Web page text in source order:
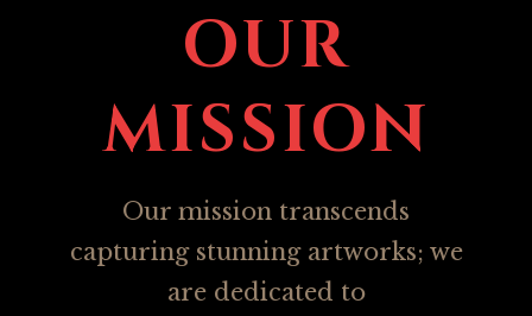
OUR
MISSION
Our mission transcends
capturing stunning artworks; we
are dedicated to